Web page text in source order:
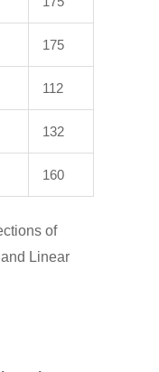
175
112
132
160
of
Linear